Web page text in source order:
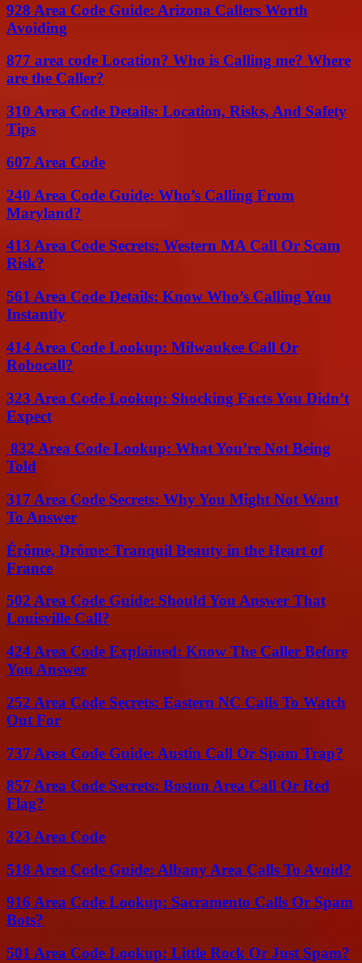
928 Area Code Guide: Arizona Callers Worth
Avoiding
877 area code Location? Who is Calling me? Where
are the Caller?
310 Area Code Details: Location, Risks, And Safety
Tips
607 Area Code
240 Area Code Guide: Who’s Calling From
Maryland?
413 Area Code Secrets: Western MA Call Or Scam
Risk?
561 Area Code Details: Know Who’s Calling You
Instantly
414 Area Code Lookup: Milwaukee Call Or
Robocall?
323 Area Code Lookup: Shocking Facts You Didn’t
Expect
832 Area Code Lookup: What You’re Not Being
Told
317 Area Code Secrets: Why You Might Not Want
To Answer
Érôme, Drôme: Tranquil Beauty in the Heart of
France
502 Area Code Guide: Should You Answer That
Louisville Call?
424 Area Code Explained: Know The Caller Before
You Answer
252 Area Code Secrets: Eastern NC Calls To Watch
Out For
737 Area Code Guide: Austin Call Or Spam Trap?
857 Area Code Secrets: Boston Area Call Or Red
Flag?
323 Area Code
518 Area Code Guide: Albany Area Calls To Avoid?
916 Area Code Lookup: Sacramento Calls Or Spam
Bots?
501 Area Code Lookup: Little Rock Or Just Spam?